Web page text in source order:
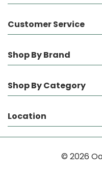
Customer Service
Shop By Brand
Shop By Category
Location
© 2026